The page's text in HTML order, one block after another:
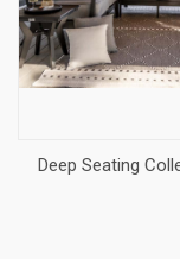
Deep Seating